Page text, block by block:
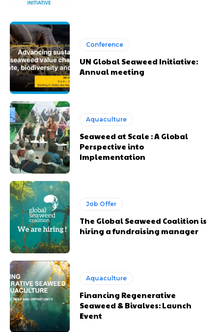
Conference
UN Global Seaweed Initiative:
Annual meeting
Aquaculture
Seaweed at Scale : A Global
Perspective into
Implementation
Job Offer
The Global Seaweed Coalition is
hiring a fundraising manager
Aquaculture
Financing Regenerative
Seaweed & Bivalves: Launch
Event